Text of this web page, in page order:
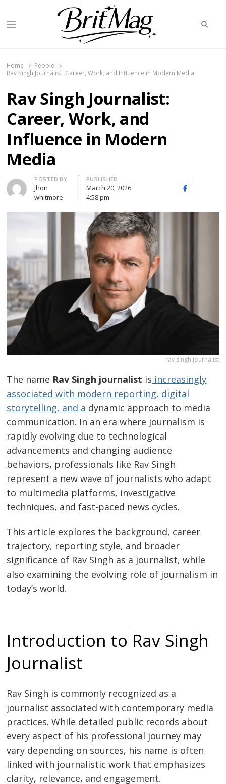
Menu
Home
People
Rav Singh Journalist: Career, Work, and Influence in Modern Media
Rav Singh Journalist:
Career, Work, and
Influence in Modern
Media
Author
POSTED BY
Jhon
whitmore
PUBLISHED
March 20, 2026
4:58 pm
Facebook
rav singh journalist
The name Rav Singh journalist is increasingly
associated with modern reporting, digital
storytelling, and a dynamic approach to media
communication. In an era where journalism is
rapidly evolving due to technological
advancements and changing audience
behaviors, professionals like Rav Singh
represent a new wave of journalists who adapt
to multimedia platforms, investigative
techniques, and fast-paced news cycles.
This article explores the background, career
trajectory, reporting style, and broader
significance of Rav Singh as a journalist, while
also examining the evolving role of journalism in
today’s world.
Introduction to Rav Singh
Journalist
Rav Singh is commonly recognized as a
journalist associated with contemporary media
practices. While detailed public records about
every aspect of his professional journey may
vary depending on sources, his name is often
linked with journalistic work that emphasizes
clarity, relevance, and engagement.